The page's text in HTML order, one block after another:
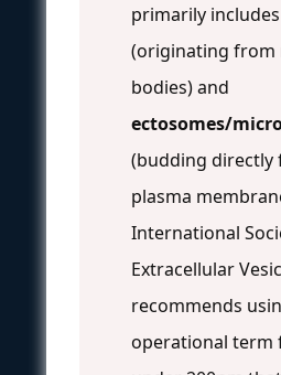
primarily includes
(originating from
bodies) and
ectosomes/
(budding directly
plasma
International
Extracellular
recommends
operational term